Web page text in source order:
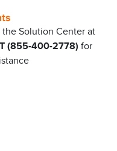
the Solution Center at
(855-400-2778) for